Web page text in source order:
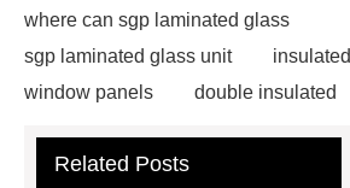
where can sgp laminated glass
sgp laminated glass unit
insulated
window panels
double insulated
tools
where will pdlc glass
Related Posts